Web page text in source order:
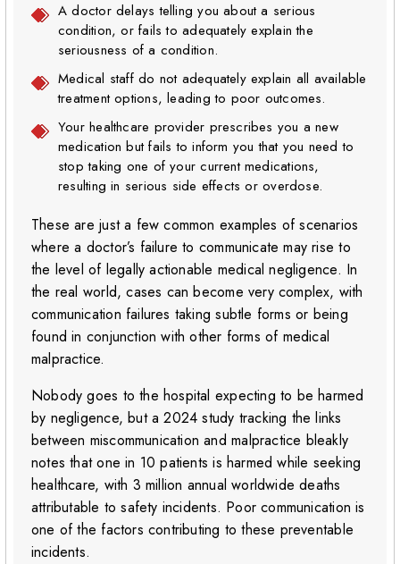
A doctor delays telling you about a serious
condition, or fails to adequately explain the
seriousness of a condition.
Medical staff do not adequately explain all available
treatment options, leading to poor outcomes.
Your healthcare provider prescribes you a new
medication but fails to inform you that you need to
stop taking one of your current medications,
resulting in serious side effects or overdose.
These are just a few common examples of scenarios
where a doctor’s failure to communicate may rise to
the level of legally actionable medical negligence. In
the real world, cases can become very complex, with
communication failures taking subtle forms or being
found in conjunction with other forms of medical
malpractice.
Nobody goes to the hospital expecting to be harmed
by negligence, but a 2024 study tracking the links
between miscommunication and malpractice bleakly
notes that one in 10 patients is harmed while seeking
healthcare, with 3 million annual worldwide deaths
attributable to safety incidents. Poor communication is
one of the factors contributing to these preventable
incidents.